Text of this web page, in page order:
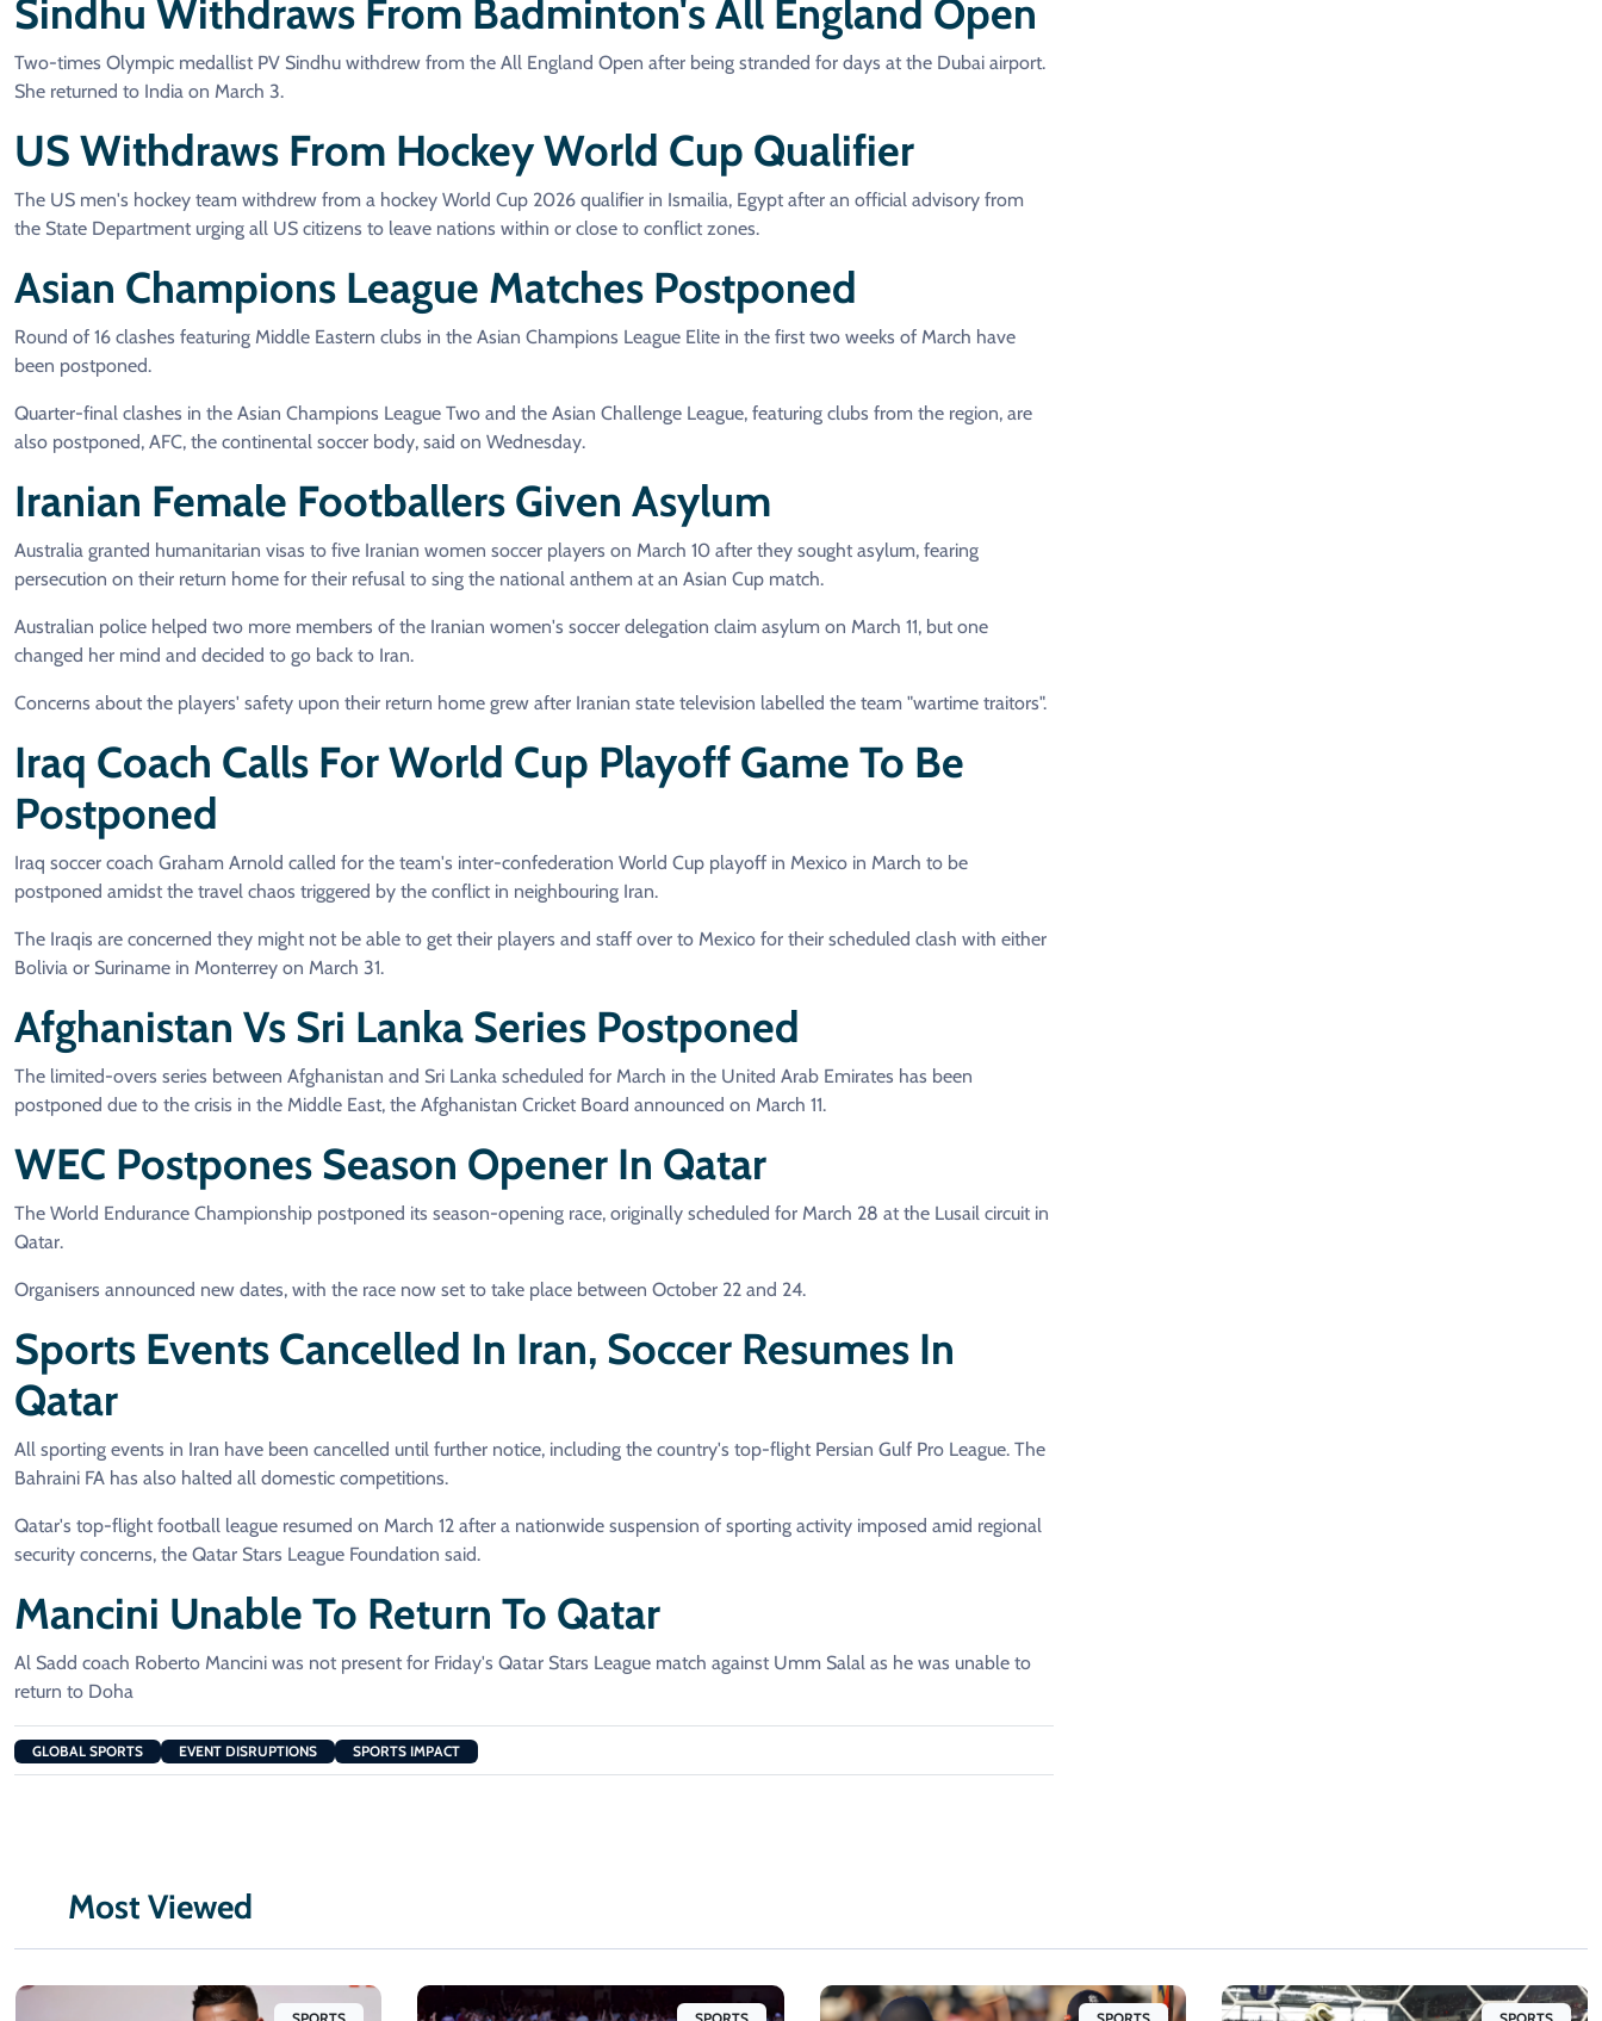
Sindhu Withdraws From Badminton's All England Open
Two-times Olympic medallist PV Sindhu withdrew from the All England Open after being stranded for days at the Dubai airport.
She returned to India on March 3.
US Withdraws From Hockey World Cup Qualifier
The US men's hockey team withdrew from a hockey World Cup 2026 qualifier in Ismailia, Egypt after an official advisory from
the State Department urging all US citizens to leave nations within or close to conflict zones.
Asian Champions League Matches Postponed
Round of 16 clashes featuring Middle Eastern clubs in the Asian Champions League Elite in the first two weeks of March have
been postponed.
Quarter-final clashes in the Asian Champions League Two and the Asian Challenge League, featuring clubs from the region, are
also postponed, AFC, the continental soccer body, said on Wednesday.
Iranian Female Footballers Given Asylum
Australia granted humanitarian visas to five Iranian women soccer players on March 10 after they sought asylum, fearing
persecution on their return home for their refusal to sing the national anthem at an Asian Cup match.
Australian police helped two more members of the Iranian women's soccer delegation claim asylum on March 11, but one
changed her mind and decided to go back to Iran.
Concerns about the players' safety upon their return home grew after Iranian state television labelled the team "wartime traitors".
Iraq Coach Calls For World Cup Playoff Game To Be
Postponed
Iraq soccer coach Graham Arnold called for the team's inter-confederation World Cup playoff in Mexico in March to be
postponed amidst the travel chaos triggered by the conflict in neighbouring Iran.
The Iraqis are concerned they might not be able to get their players and staff over to Mexico for their scheduled clash with either
Bolivia or Suriname in Monterrey on March 31.
Afghanistan Vs Sri Lanka Series Postponed
The limited-overs series between Afghanistan and Sri Lanka scheduled for March in the United Arab Emirates has been
postponed due to the crisis in the Middle East, the Afghanistan Cricket Board announced on March 11.
WEC Postpones Season Opener In Qatar
The World Endurance Championship postponed its season-opening race, originally scheduled for March 28 at the Lusail circuit in
Qatar.
Organisers announced new dates, with the race now set to take place between October 22 and 24.
Sports Events Cancelled In Iran, Soccer Resumes In
Qatar
All sporting events in Iran have been cancelled until further notice, including the country's top-flight Persian Gulf Pro League. The
Bahraini FA has also halted all domestic competitions.
Qatar's top-flight football league resumed on March 12 after a nationwide suspension of sporting activity imposed amid regional
security concerns, the Qatar Stars League Foundation said.
Mancini Unable To Return To Qatar
Al Sadd coach Roberto Mancini was not present for Friday's Qatar Stars League match against Umm Salal as he was unable to
return to Doha
GLOBAL SPORTS EVENT DISRUPTIONS SPORTS IMPACT
Most Viewed